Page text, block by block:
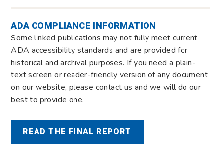
ADA COMPLIANCE INFORMATION
Some linked publications may not fully meet current
ADA accessibility standards and are provided for
historical and archival purposes. If you need a plain-
text screen or reader-friendly version of any document
on our website, please contact us and we will do our
best to provide one.
READ THE FINAL REPORT